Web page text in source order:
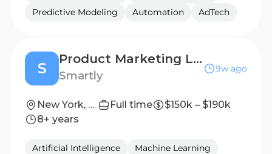
Predictive Modeling
Automation AdTech
S
Product Marketing Lead – CTV
Smartly
9w ago
New York, New York, United States Full time
$150k – $190k
8+ years
Artificial Intelligence Machine Learning